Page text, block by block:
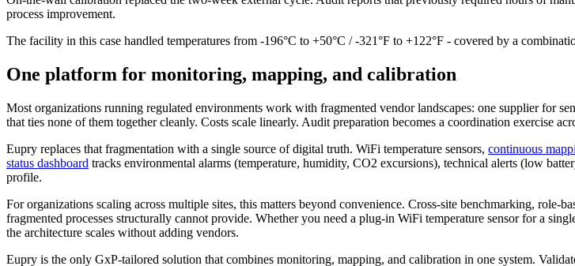
process improvement.
The facility in this case handled temperatures from -196°C to +50°C / -321°F to +122°F - covered by a
One platform for monitoring, mapping, and calibration
Most organizations running regulated environments work with fragmented vendor landscapes: one supplier for
that ties none of them together cleanly. Costs scale linearly. Audit preparation becomes a coordination exercise
Eupry replaces that fragmentation with a single source of digital truth. WiFi temperature sensors, continuous
status dashboard tracks environmental alarms (temperature, humidity, CO2 excursions), technical alerts (low
profile.
For organizations scaling across multiple sites, this matters beyond convenience. Cross-site benchmarking, role-
fragmented processes structurally cannot provide. Whether you need a plug-in WiFi temperature sensor for a
the architecture scales without adding vendors.
Eupry is the only GxP-tailored solution that combines monitoring, mapping, and calibration in one system.